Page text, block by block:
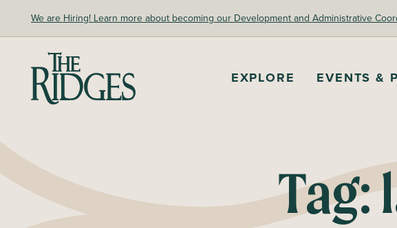
content
We are Hiring! Learn more about becoming our Development and Administrative
The Ridges Sanctuary EXPLORE EVENTS &
Tag: